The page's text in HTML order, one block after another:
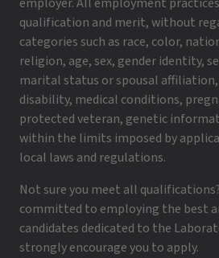
qualification and merit, without
categories such as race, color,
religion, age, sex, gender identity,
marital status or spousal
disability, medical conditions,
protected veteran, genetic
within the limits imposed by
local laws and regulations.
Not sure you meet all
committed to employing the best
candidates dedicated to the
strongly encourage you to apply.